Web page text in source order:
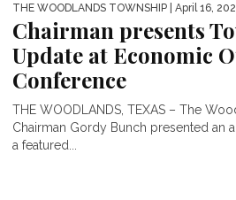
THE WOODLANDS TOWNSHIP | April 16,
Chairman presents
Update at Economic
Conference
THE WOODLANDS, TEXAS – The
Chairman Gordy Bunch presented an
a featured...